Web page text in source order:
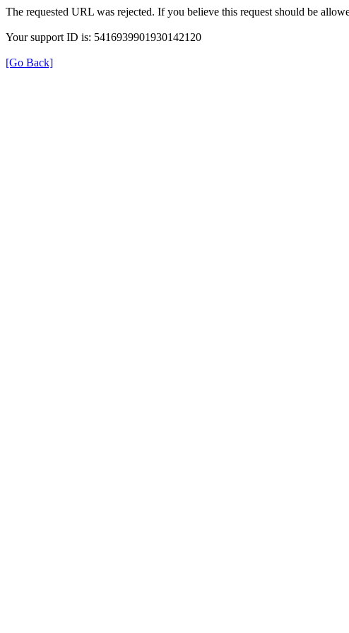
The requested URL was rejected. If you believe this request should be
Your support ID is: 5416939901930142120
[Go Back]